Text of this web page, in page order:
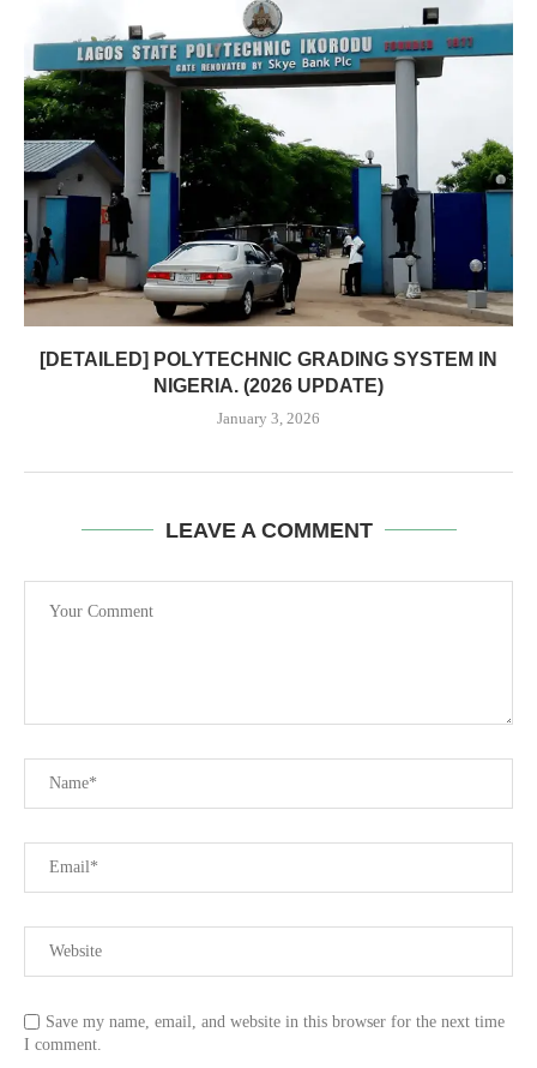
[DETAILED] POLYTECHNIC GRADING SYSTEM IN
NIGERIA. (2026 UPDATE)
January 3, 2026
LEAVE A COMMENT
Save my name, email, and website in this browser for the next time
I comment.